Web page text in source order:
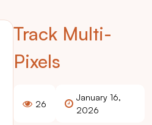
Track Multi-
Pixels
26
January 16,
2026